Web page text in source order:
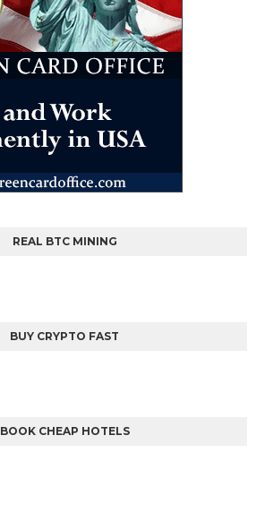
REAL BTC MINING
BUY CRYPTO FAST
BOOK CHEAP HOTELS